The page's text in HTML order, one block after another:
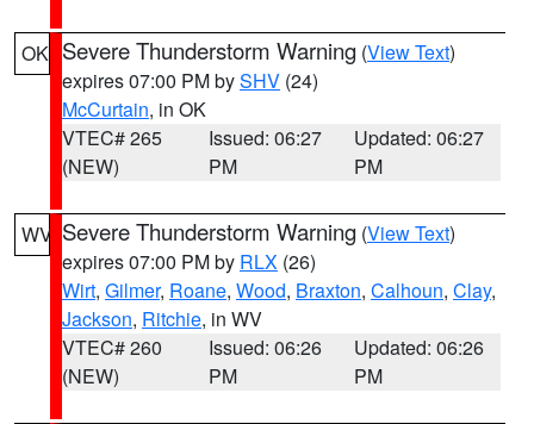
OK Severe Thunderstorm Warning (View Text)
expires 07:00 PM bySHV (24)
McCurtain, in OK
VTEC# 265
(NEW)
Issued: 06:27
PM
Updated: 06:27
PM
WV Severe Thunderstorm Warning (View Text)
expires 07:00 PM by RLX (26)
Wirt, Gilmer, Roane, Wood, Braxton, Calhoun, Clay,
Jackson, Ritchie, in WV
VTEC# 260
(NEW)
Issued: 06:26
PM
Updated: 06:26
PM